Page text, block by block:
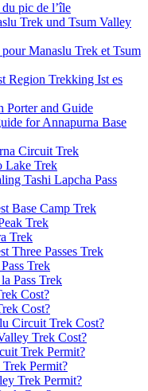
pic de l’île
Trek und Tsum Valley
Manaslu Trek et Tsum
Region Trekking Ist es
Porter and Guide
for Annapurna Base
Circuit Trek
Lake Trek
Tashi Lapcha Pass
Base Camp Trek
Trek
Trek
Three Passes Trek
Trek
Pass Trek
Cost?
Cost?
Circuit Trek Cost?
Trek Cost?
Trek Permit?
Permit?
Trek Permit?